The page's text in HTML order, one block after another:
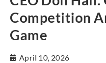
Competition
Game
April 10, 2026